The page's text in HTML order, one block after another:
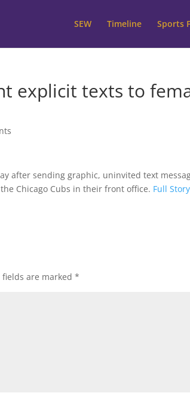
SEW Timeline Sports
explicit texts to
after sending graphic, uninvited text
Chicago Cubs in their front office. Full Story
fields are marked*